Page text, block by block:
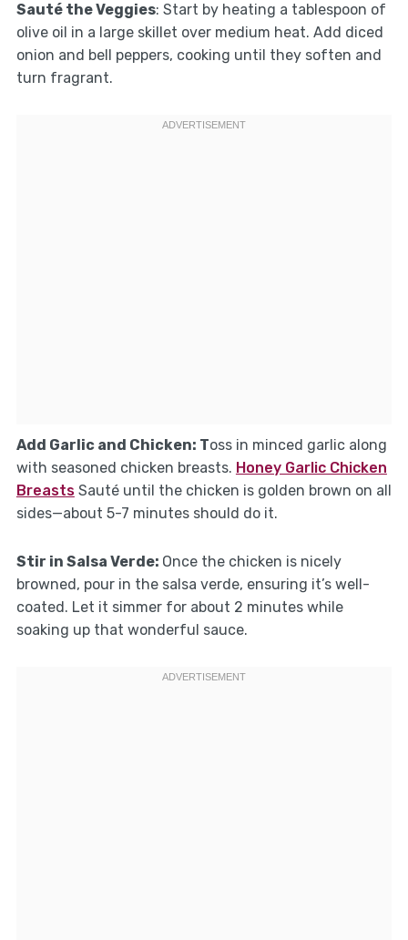
Sauté the Veggies: Start by heating a tablespoon of
olive oil in a large skillet over medium heat. Add diced
onion and bell peppers, cooking until they soften and
turn fragrant.
Add Garlic and Chicken: Toss in minced garlic along
with seasoned chicken breasts. Honey Garlic Chicken
BreastsSauté until the chicken is golden brown on all
sides—about 5-7 minutes should do it.
Stir in Salsa Verde: Once the chicken is nicely
browned, pour in the salsa verde, ensuring it’s well-
coated. Let it simmer for about 2 minutes while
soaking up that wonderful sauce.